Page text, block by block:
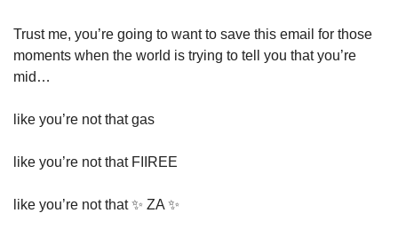
Trust me, you’re going to want to save this email for those
moments when the world is trying to tell you that you’re
mid…
like you’re not that gas
like you’re not that FIIREE
like you’re not that ✨ ZA ✨